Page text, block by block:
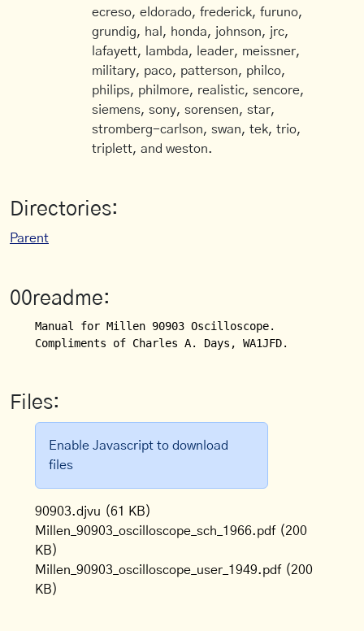
ecreso, eldorado, frederick, furuno,
grundig, hal, honda, johnson, jrc,
lafayett, lambda, leader, meissner,
military, paco, patterson, philco,
philips, philmore, realistic, sencore,
siemens, sony, sorensen, star,
stromberg-carlson, swan, tek, trio,
triplett, and weston.
Directories:
Parent
00readme:
Manual for Millen 90903 Oscilloscope.
Compliments of Charles A. Days, WA1JFD.
Files:
Enable Javascript to download
files
90903.djvu (61 KB)
Millen_90903_oscilloscope_sch_1966.pdf (200
KB)
Millen_90903_oscilloscope_user_1949.pdf (200
KB)